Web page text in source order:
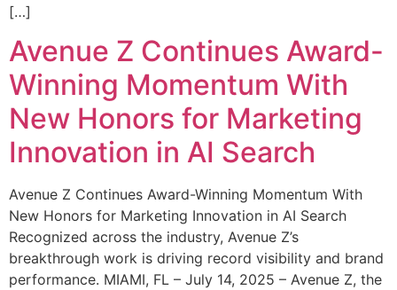
[…]
Avenue Z Continues Award-
Winning Momentum With
New Honors for Marketing
Innovation in AI Search
Avenue Z Continues Award-Winning Momentum With
New Honors for Marketing Innovation in AI Search
Recognized across the industry, Avenue Z’s
breakthrough work is driving record visibility and brand
performance. MIAMI, FL – July 14, 2025 – Avenue Z, the